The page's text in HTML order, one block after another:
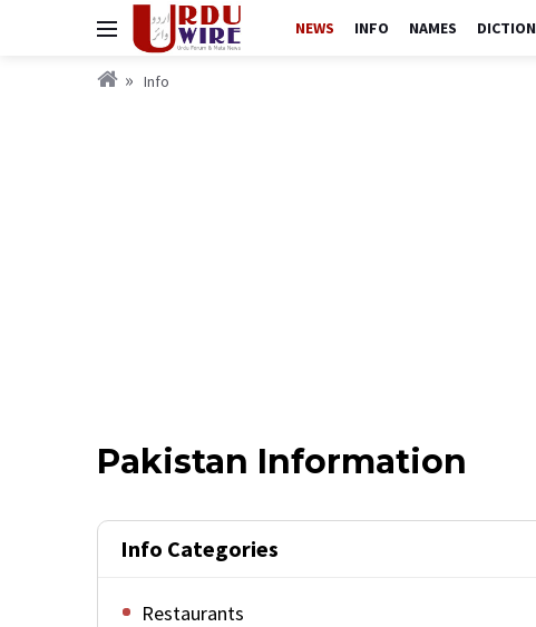
NEWS INFO NAMES
Info
Pakistan Information
Info Categories
Restaurants